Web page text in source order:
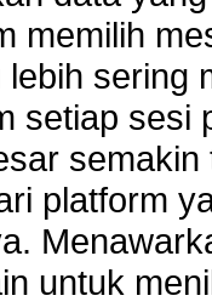
network
devices
security
security issues
threats
security wireless
security
security
monitoring
memilih
sering
setiap sesi
semakin
platform
untuk